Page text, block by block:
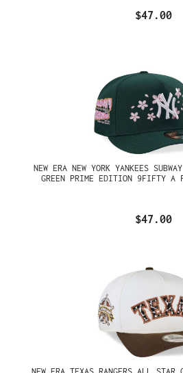
$47.00
NEW ERA NEW YORK YANKEES
GREEN PRIME EDITION 9FIFTY A
$47.00